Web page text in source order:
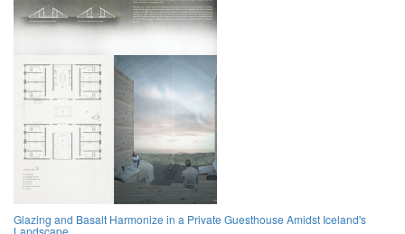
Glazing and Basalt Harmonize in a Private Guesthouse Amidst Iceland's